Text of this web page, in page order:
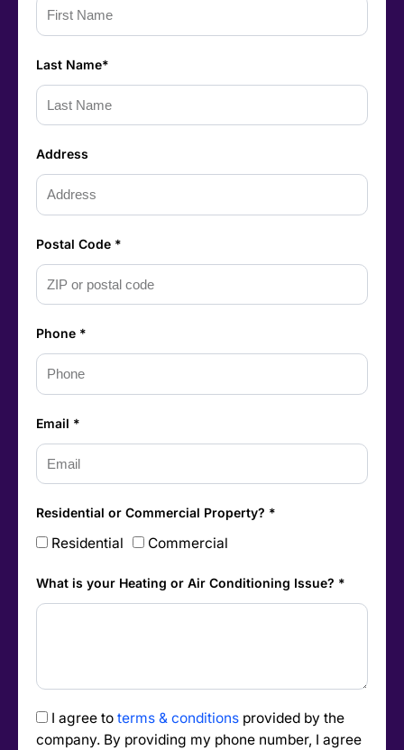
Last Name*
Address
Postal Code *
Phone *
Email *
Residential or Commercial Property? *
Residential Commercial
What is your Heating or Air Conditioning Issue? *
I agree to terms & conditions provided by the
company. By providing my phone number, I agree